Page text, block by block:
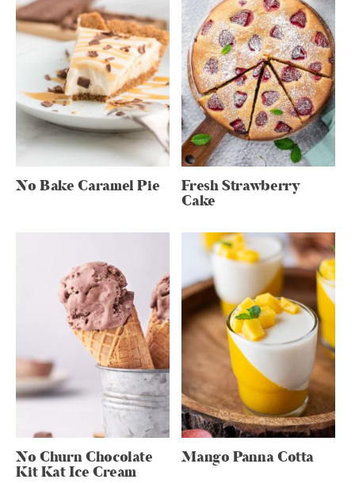
No Bake Caramel Pie Fresh Strawberry
Cake
No Churn Chocolate
Kit Kat Ice Cream
Mango Panna Cotta